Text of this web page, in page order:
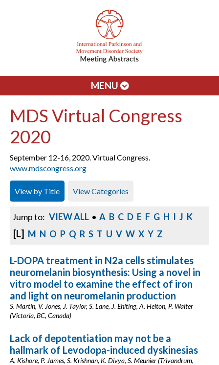
MENU
MDS Virtual Congress
2020
September 12-16, 2020. Virtual Congress.
www.mdscongress.org
View by Title View Categories
Jump to: VIEW ALL • A B C D E F G H I J K
[L] M N O P Q R S T U V W X Y Z
L-DOPA treatment in N2a cells stimulates
neuromelanin biosynthesis: Using a novel in
vitro model to examine the effect of iron
and light on neuromelanin production
S. Martin, V. Jones, J. Taylor, S. Lane, J. Ehlting, A. Helton, P. Walter
(Victoria, BC, Canada)
Lack of depotentiation may not be a
hallmark of Levodopa-induced dyskinesias
A. Kishore, P. James, S. Krishnan, K. Divya, S. Meunier (Trivandrum,